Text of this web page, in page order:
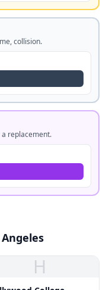
collision.
replacement.
H